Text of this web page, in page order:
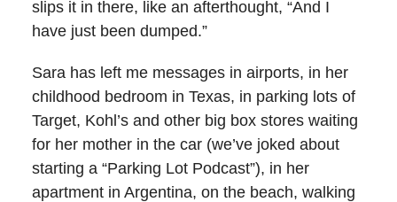
slips it in there, like an afterthought, “And I
have just been dumped.”
Sara has left me messages in airports, in her
childhood bedroom in Texas, in parking lots of
Target, Kohl’s and other big box stores waiting
for her mother in the car (we’ve joked about
starting a “Parking Lot Podcast”), in her
apartment in Argentina, on the beach, walking